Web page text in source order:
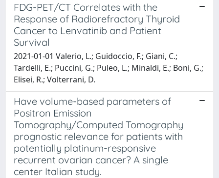
FDG-PET/CT Correlates with the
Response of Radiorefractory Thyroid
Cancer to Lenvatinib and Patient
Survival
2021-01-01 Valerio, L.; Guidoccio, F.; Giani, C.;
Tardelli, E.; Puccini, G.; Puleo, L.; Minaldi, E.; Boni, G.;
Elisei, R.; Volterrani, D.
Have volume-based parameters of
Positron Emission
Tomography/Computed Tomography
prognostic relevance for patients with
potentially platinum-responsive
recurrent ovarian cancer? A single
center Italian study.